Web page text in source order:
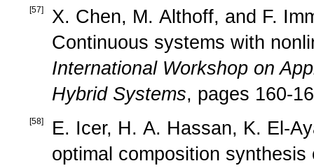
[57]
X. Chen, M. Althoff, and F.
Continuous systems with
International Workshop on
Hybrid Systems, pages 160-
[58]
E. Icer, H. A. Hassan, K. El-
optimal composition